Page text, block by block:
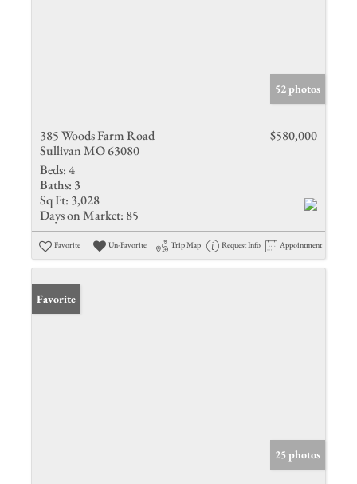
52 photos
385 Woods Farm Road
Sullivan MO 63080
$580,000
Beds:4
Baths: 3
Sq Ft: 3,028
Days on Market: 85
Favorite Un-Favorite Trip Map Request Info Appointment
Favorite
25 photos